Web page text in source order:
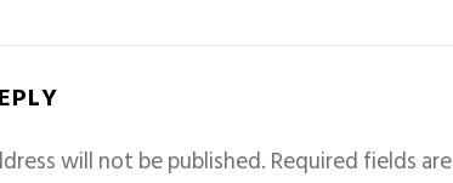
will not be published.Required fields are